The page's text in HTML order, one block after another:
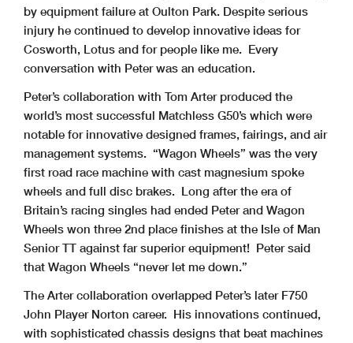
by equipment failure at Oulton Park. Despite serious
injury he continued to develop innovative ideas for
Cosworth, Lotus and for people like me. Every
conversation with Peter was an education.
Peter’s collaboration with Tom Arter produced the
world’s most successful Matchless G50’s which were
notable for innovative designed frames, fairings, and air
management systems. “Wagon Wheels” was the very
first road race machine with cast magnesium spoke
wheels and full disc brakes. Long after the era of
Britain’s racing singles had ended Peter and Wagon
Wheels won three 2nd place finishes at the Isle of Man
Senior TT against far superior equipment! Peter said
that Wagon Wheels “never let me down.”
The Arter collaboration overlapped Peter’s later F750
John Player Norton career. His innovations continued,
with sophisticated chassis designs that beat machines